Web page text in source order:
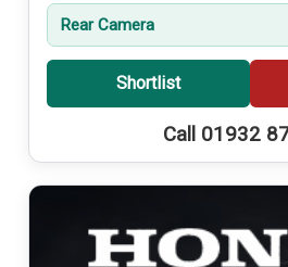
Rear Camera
Shortlist
Call 01932